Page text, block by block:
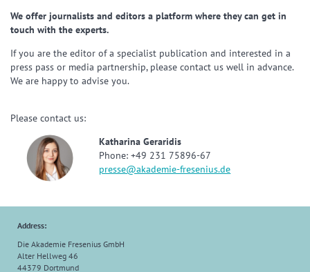
We offer journalists and editors a platform where they can get in
touch with the experts.
If you are the editor of a specialist publication and interested in a
press pass or media partnership, please contact us well in advance.
We are happy to advise you.
Please contact us:
Katharina Geraridis
Phone: +49 231 75896-67
presse@akademie-fresenius.de
Address:
Die Akademie Fresenius GmbH
Alter Hellweg 46
44379 Dortmund